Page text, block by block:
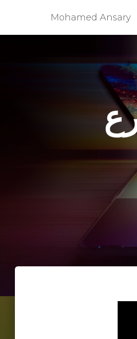
Mohamed Ansary